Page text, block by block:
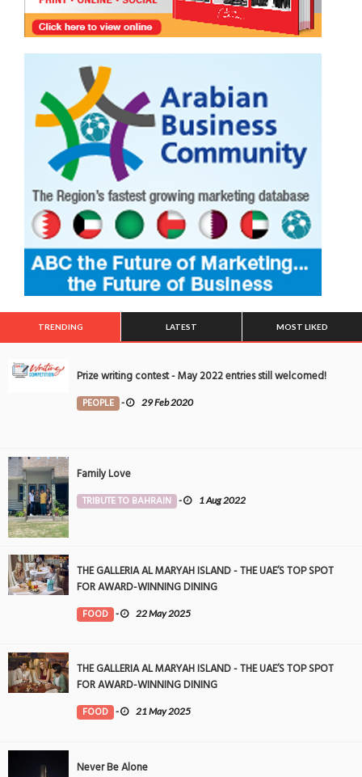
TRENDING LATEST MOST LIKED
Prize writing contest - May 2022 entries still welcomed!
PEOPLE - 29 Feb 2020
Family Love
TRIBUTE TO BAHRAIN - 1 Aug 2022
THE GALLERIA AL MARYAH ISLAND - THE UAE’S TOP SPOT
FOR AWARD-WINNING DINING
FOOD - 22 May 2025
THE GALLERIA AL MARYAH ISLAND - THE UAE’S TOP SPOT
FOR AWARD-WINNING DINING
FOOD - 21 May 2025
Never Be Alone